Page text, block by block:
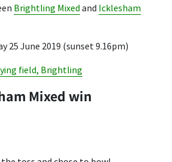
Brightling Mixed and Icklesham
25 June 2019 (sunset 9.16pm)
field, Brightling
Mixed win